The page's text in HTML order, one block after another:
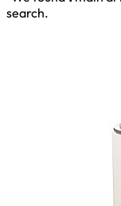
search.